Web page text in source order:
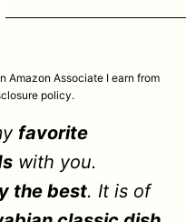
Amazon Associate I earn from
policy.
favorite
with you.
the best. It is of